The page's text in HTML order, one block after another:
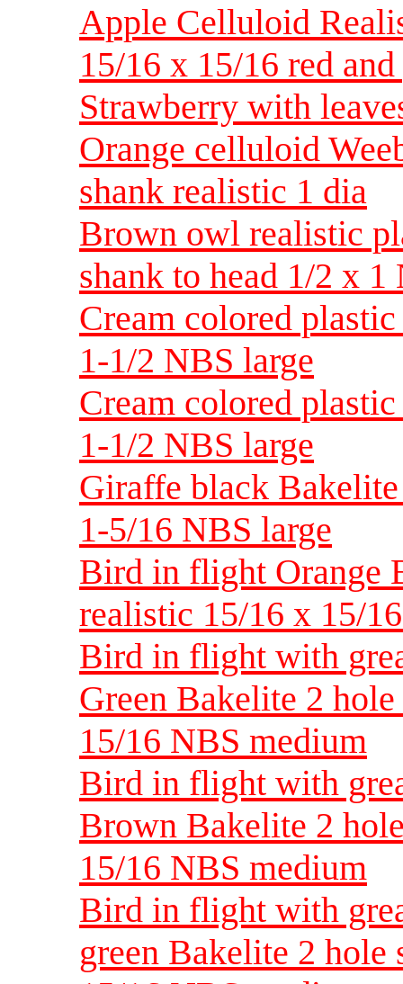
Apple Celluloid
15/16 x 15/16 red and
Strawberry with
Orange celluloid
shank realistic 1 dia
Brown owl realistic
shank to head 1/2 x
Cream colored
1-1/2 NBS large
Cream colored
1-1/2 NBS large
Giraffe black
1-5/16 NBS large
Bird in flight Orange
realistic 15/16 x 15/
Bird in flight with
Green Bakelite 2
15/16 NBS medium
Bird in flight with
Brown Bakelite 2
15/16 NBS medium
Bird in flight with
green Bakelite 2